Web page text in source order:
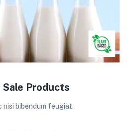
Sale Products
nisi bibendum feugiat.